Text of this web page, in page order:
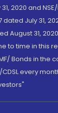
2020 and
July 31,
August 31,
to time in this
Bonds in the
every